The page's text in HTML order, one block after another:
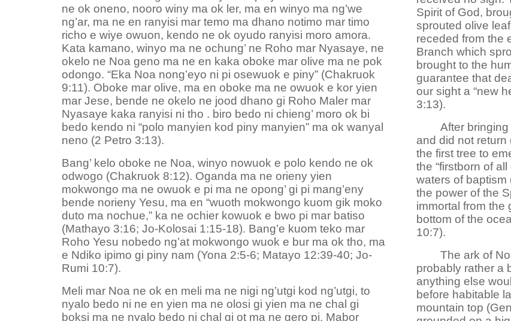
ne ok oneno, nooro winy ma ok ler, ma en winyo ma ng’we
ng’ar, ma ne en ranyisi mar temo ma dhano notimo mar timo
richo e wiye owuon, kendo ne ok oyudo ranyisi moro amora.
Kata kamano, winyo ma ne ochung’ ne Roho mar Nyasaye, ne
okelo ne Noa geno ma ne en kaka oboke mar olive ma ne pok
odongo. “Eka Noa nong’eyo ni pi osewuok e piny” (Chakruok
9:11). Oboke mar olive, ma en oboke ma ne owuok e kor yien
mar Jese, bende ne okelo ne jood dhano gi Roho Maler mar
Nyasaye kaka ranyisi ni tho . biro bedo ni chieng’ moro ok bi
bedo kendo ni “polo manyien kod piny manyien” ma ok wanyal
neno (2 Petro 3:13).
Bang’ kelo oboke ne Noa, winyo nowuok e polo kendo ne ok
odwogo (Chakruok 8:12). Oganda ma ne orieny yien
mokwongo ma ne owuok e pi ma ne opong’ gi pi mang’eny
bende norieny Yesu, ma en “wuoth mokwongo kuom gik moko
duto ma nochue,” ka ne ochier kowuok e bwo pi mar batiso
(Mathayo 3:16; Jo-Kolosai 1:15-18). Bang’e kuom teko mar
Roho Yesu nobedo ng’at mokwongo wuok e bur ma ok tho, ma
e Ndiko ipimo gi piny nam (Yona 2:5-6; Matayo 12:39-40; Jo-
Rumi 10:7).
Meli mar Noa ne ok en meli ma ne nigi ng’utgi kod ng’utgi, to
nyalo bedo ni ne en yien ma ne olosi gi yien ma ne chal gi
boksi ma ne nyalo bedo ni chal gi ot ma ne gero pi. Mabor
Spirit of God,
sprouted olive
receded from the
Branch which
brought to the
guarantee that
our sight a “new
3:13).
After
and did not
the first tree to
the “firstborn of
waters of
the power of the
immortal from the
bottom of the
10:7).
The ark of
probably rather a
anything else
before habitable
mountain top